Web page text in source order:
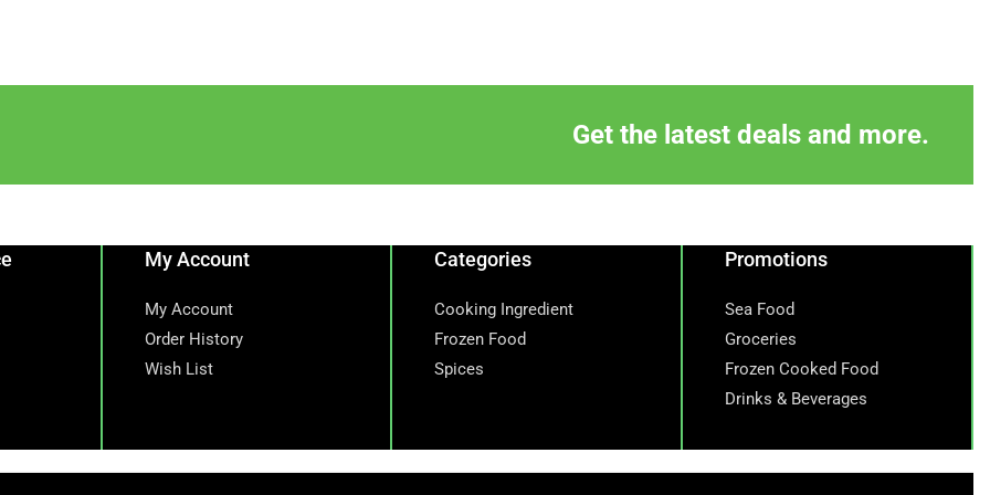
Get the latest deals and more.
My Account
My Account
Order History
Wish List
Categories
Cooking Ingredient
Frozen Food
Spices
Promotions
Sea Food
Groceries
Frozen Cooked Food
Drinks & Beverages